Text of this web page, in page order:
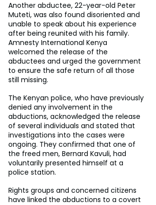
Another abductee, 22-year-old Peter
Muteti, was also found disoriented and
unable to speak about his experience
after being reunited with his family.
Amnesty International Kenya
welcomed the release of the
abductees and urged the government
to ensure the safe return of all those
still missing.
The Kenyan police, who have previously
denied any involvement in the
abductions, acknowledged the release
of several individuals and stated that
investigations into the cases were
ongoing. They confirmed that one of
the freed men, Bernard Kavuli, had
voluntarily presented himself at a
police station.
Rights groups and concerned citizens
have linked the abductions to a covert